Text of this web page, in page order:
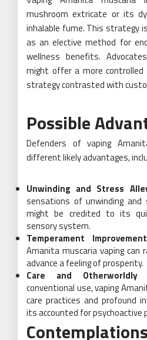
mushroom extricate or its
inhalable fume. This strategy
as an elective method for
wellness benefits.
might offer a more controlled
strategy contrasted with
Possible
Defenders of vaping
different likely advantages,
Unwinding and Stress
sensations of unwinding and
might be credited to its
sensory system.
Temperament
Amanita muscaria vaping
advance a feeling of prosperity.
Care and Otherworldly
conventional use, vaping
care practices and profound
its accounted for psychoactive
Contemplations